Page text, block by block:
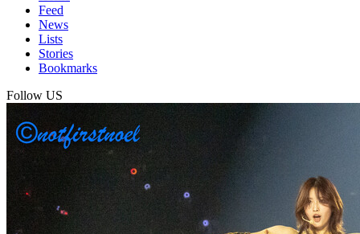
Feed
News
Lists
Stories
Bookmarks
Follow US